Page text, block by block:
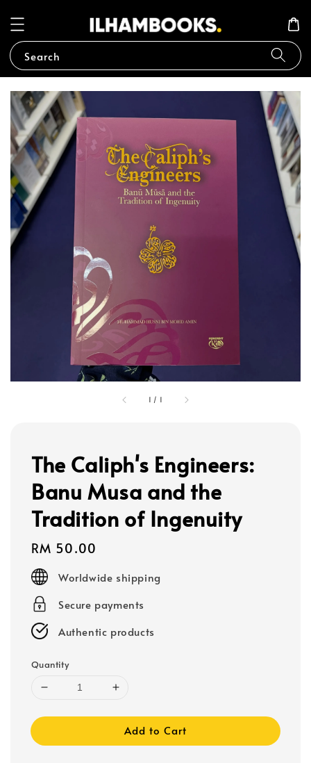
Search
1 / 1
The Caliph's Engineers:
Banu Musa and the
Tradition of Ingenuity
Regular
price
RM 50.00
Worldwide shipping
Secure payments
Authentic products
Quantity
Add to Cart